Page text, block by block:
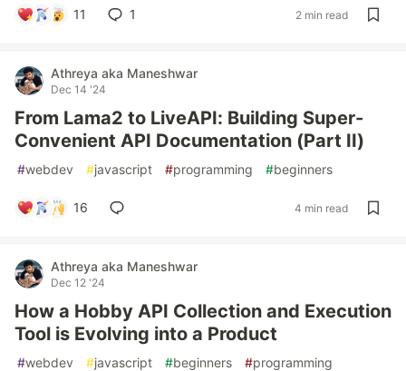
11 1 2 min read
Athreya aka Maneshwar
Dec 14 '24
From Lama2 to LiveAPI: Building Super-
Convenient API Documentation (Part II)
#webdev #javascript #programming #beginners
16 4 min read
Athreya aka Maneshwar
Dec 12 '24
How a Hobby API Collection and Execution
Tool is Evolving into a Product
#webdev #javascript #beginners #programming